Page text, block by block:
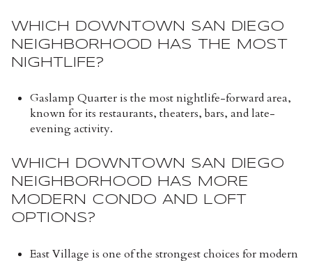
WHICH DOWNTOWN SAN DIEGO
NEIGHBORHOOD HAS THE MOST
NIGHTLIFE?
Gaslamp Quarter is the most nightlife-forward area,
known for its restaurants, theaters, bars, and late-
evening activity.
WHICH DOWNTOWN SAN DIEGO
NEIGHBORHOOD HAS MORE
MODERN CONDO AND LOFT
OPTIONS?
East Village is one of the strongest choices for modern